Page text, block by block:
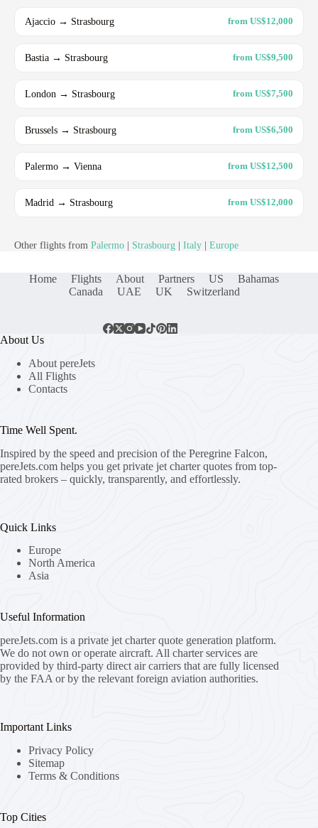
Ajaccio → Strasbourg from US$12,000
Bastia → Strasbourg from US$9,500
London → Strasbourg from US$7,500
Brussels → Strasbourg from US$6,500
Palermo → Vienna from US$12,500
Madrid → Strasbourg from US$12,000
Other flights from Palermo Strasbourg Italy Europe
Home Flights About Partners US
Bahamas
Canada
UAE UK Switzerland
About Us
About pereJets
All Flights
Contacts
Time Well Spent.
Inspired by the speed and precision of the Peregrine Falcon,
pereJets.com helps you get private jet charter quotes from top-
rated brokers – quickly, transparently, and effortlessly.
Quick Links
Europe
North America
Asia
Useful Information
pereJets.com is a private jet charter quote generation platform.
We do not own or operate aircraft. All charter services are
provided by third-party direct air carriers that are fully licensed
by the FAA or by the relevant foreign aviation authorities.
Important Links
Privacy Policy
Sitemap
Terms & Conditions
Top Cities